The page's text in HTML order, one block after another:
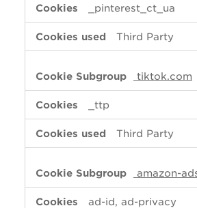
_pinterest_ct_ua
Third Party
tiktok.com
_ttp
Third Party
amazon-
ad-id, ad-privacy